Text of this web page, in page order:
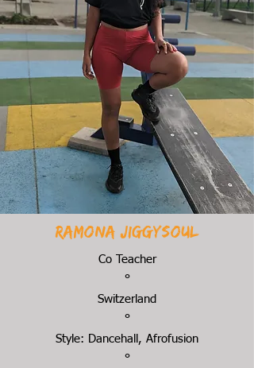
Ramona Jiggysoul
Co Teacher
°
Switzerland
°
Style: Dancehall, Afrofusion
°